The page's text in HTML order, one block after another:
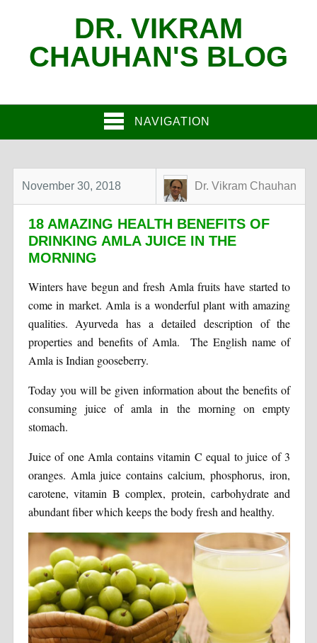
DR. VIKRAM
CHAUHAN'S BLOG
NAVIGATION
November 30, 2018 Dr. Vikram Chauhan
18 AMAZING HEALTH BENEFITS OF
DRINKING AMLA JUICE IN THE
MORNING
Winters have begun and fresh Amla fruits have started to
come in market. Amla is a wonderful plant with amazing
qualities. Ayurveda has a detailed description of the
properties and benefits of Amla. The English name of
Amla is Indian gooseberry.
Today you will be given information about the benefits of
consuming juice of amla in the morning on empty
stomach.
Juice of one Amla contains vitamin C equal to juice of 3
oranges. Amla juice contains calcium, phosphorus, iron,
carotene, vitamin B complex, protein, carbohydrate and
abundant fiber which keeps the body fresh and healthy.